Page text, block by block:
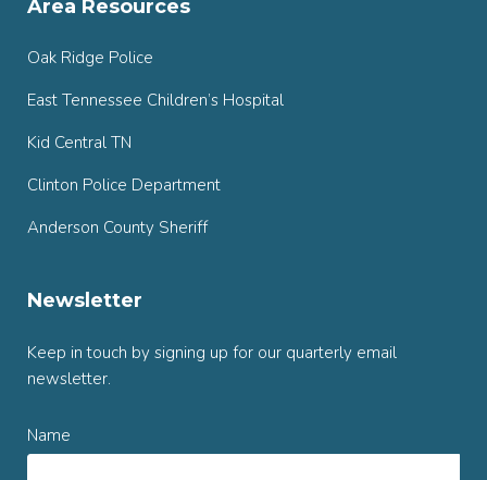
Area Resources
Oak Ridge Police
East Tennessee Children’s Hospital
Kid Central TN
Clinton Police Department
Anderson County Sheriff
Newsletter
Keep in touch by signing up for our quarterly email
newsletter.
Name